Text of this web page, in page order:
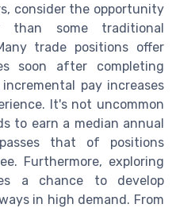
consider the opportunity
some traditional
trade positions offer
soon after completing
pay increases
It's not uncommon
to earn a median annual
that of positions
Furthermore, exploring
a chance to develop
in high demand. From